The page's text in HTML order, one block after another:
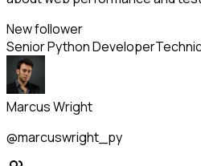
New follower
Senior Python Developer
Marcus Wright
@marcuswright_py